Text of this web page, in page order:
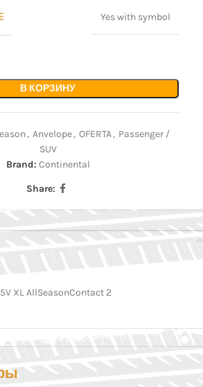
Yes with symbol
В КОРЗИНУ
, Anvelope , OFERTA , Passenger /
SUV
Brand: Continental
Share:
XL AllSeasonContact 2